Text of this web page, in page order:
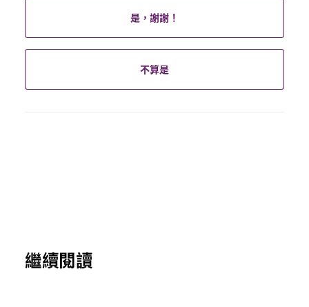
是，謝謝！
不算是
繼續閱讀